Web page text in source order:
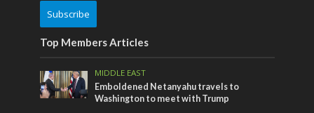
Subscribe
Top Members Articles
MIDDLE EAST
Emboldened Netanyahu travels to
Washington to meet with Trump